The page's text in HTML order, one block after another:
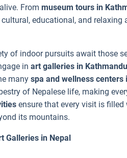
From museum tours in
educational, and
of indoor pursuits await those
in art galleries in Kathmandu
many spa and wellness centers
of Nepalese life, making
ensure that every visit is
its mountains.
Galleries in Nepal